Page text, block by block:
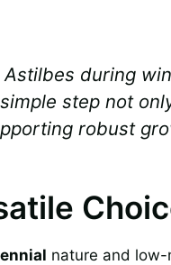
Astilbes during
step not
robust
nature and